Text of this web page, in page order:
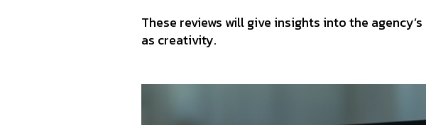
These reviews will give insights into the
as creativity.